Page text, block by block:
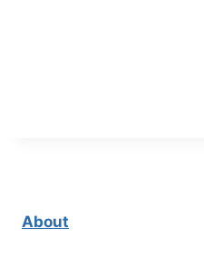
About